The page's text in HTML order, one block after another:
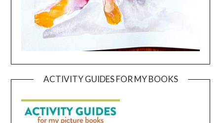
ACTIVITY GUIDES FOR MY BOOKS